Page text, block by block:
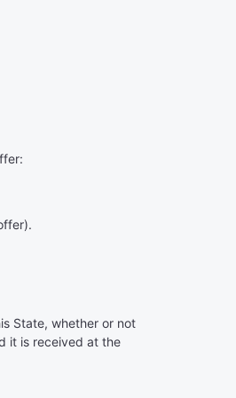
State, whether or not
it is received at the